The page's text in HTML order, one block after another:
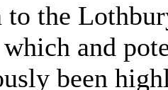
to the
and
been